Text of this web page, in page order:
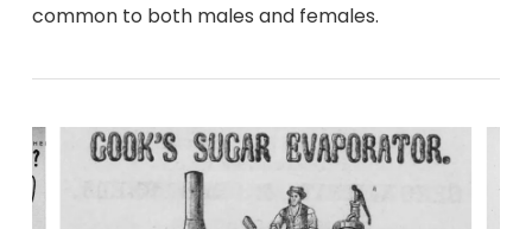
common to both males and females.